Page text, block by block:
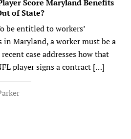
Score Maryland Benefits
of State?
be entitled to workers’
Maryland, a worker must be a
case addresses how that
player signs a contract […]